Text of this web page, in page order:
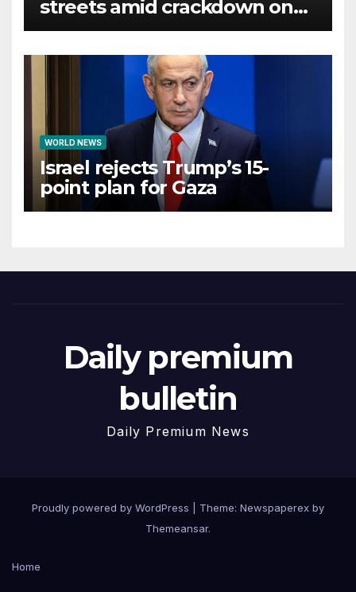
streets amid crackdown on
squatted building
WORLD NEWS
Israel rejects Trump’s 15-
point plan for Gaza
Daily premium
bulletin
Daily Premium News
Proudly powered by WordPress
Theme: Newspaperex by
Themeansar.
Home